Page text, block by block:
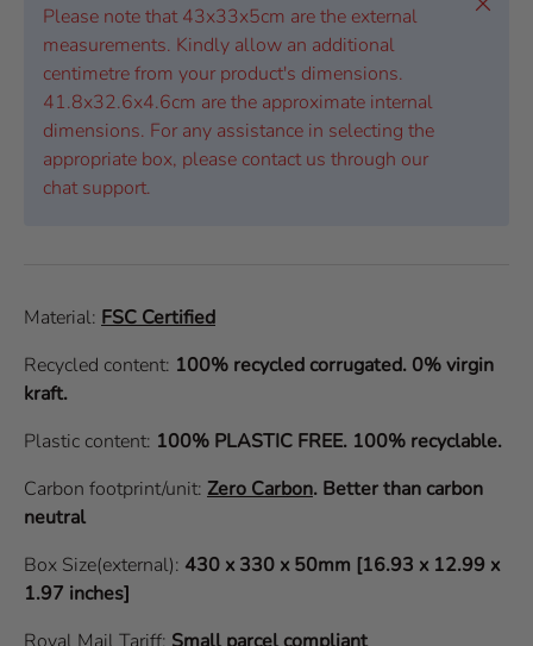
Please note that 43x33x5cm are the external
measurements. Kindly allow an additional
centimetre from your product's dimensions.
41.8x32.6x4.6cm are the approximate internal
dimensions. For any assistance in selecting the
appropriate box, please contact us through our
chat support.
Material: FSC Certified
Recycled content: 100% recycled corrugated. 0% virgin
kraft.
Plastic content: 100% PLASTIC FREE. 100% recyclable.
Carbon footprint/unit: Zero Carbon. Better than carbon
neutral
Box Size(external): 430 x 330 x 50mm [16.93 x 12.99 x
1.97 inches]